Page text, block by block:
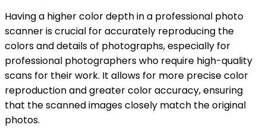
Having a higher color depth in a professional photo
scanner is crucial for accurately reproducing the
colors and details of photographs, especially for
professional photographers who require high-quality
scans for their work. It allows for more precise color
reproduction and greater color accuracy, ensuring
that the scanned images closely match the original
photos.